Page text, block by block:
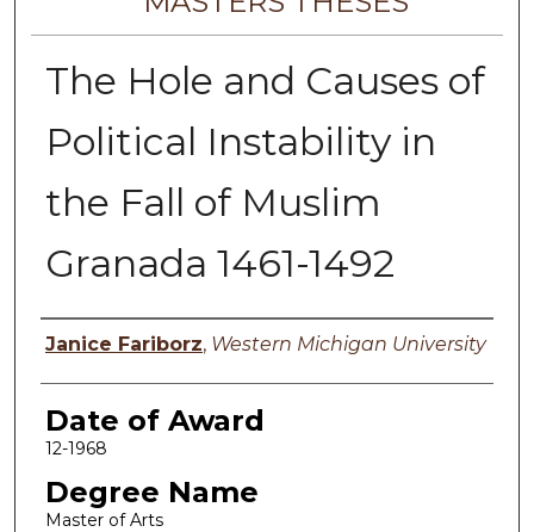
The Hole and Causes of
Political Instability in
the Fall of Muslim
Granada 1461-1492
Author
Janice Fariborz, Western Michigan University
Date of Award
12-1968
Degree Name
Master of Arts